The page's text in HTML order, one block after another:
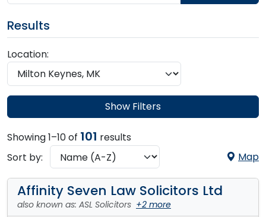
Results
Location:
Show Filters
Showing 1–10 of 101 results
Sort by:
Map
Affinity Seven Law Solicitors Ltd
also known as: ASL Solicitors +2 more